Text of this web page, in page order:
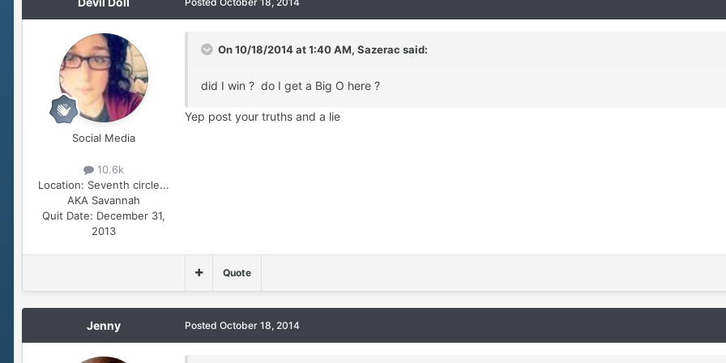
Social Media
10.6k
Location: Seventh circle...
AKA Savannah
Quit Date: December 31,
2013
On 10/18/2014 at 1:40 AM, Sazerac said:
did I win ? do I get a Big O here ?
Yep post your truths and a lie
Quote
Jenny Posted October 18, 2014